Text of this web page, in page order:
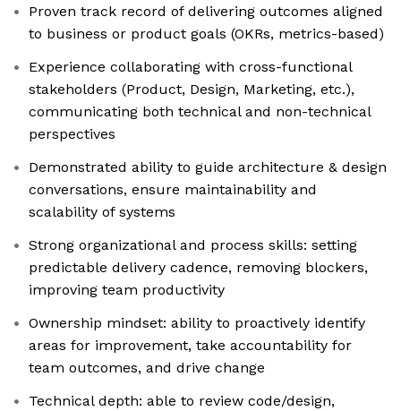
Proven track record of delivering outcomes aligned
to business or product goals (OKRs, metrics-based)
Experience collaborating with cross-functional
stakeholders (Product, Design, Marketing, etc.),
communicating both technical and non-technical
perspectives
Demonstrated ability to guide architecture & design
conversations, ensure maintainability and
scalability of systems
Strong organizational and process skills: setting
predictable delivery cadence, removing blockers,
improving team productivity
Ownership mindset: ability to proactively identify
areas for improvement, take accountability for
team outcomes, and drive change
Technical depth: able to review code/design,